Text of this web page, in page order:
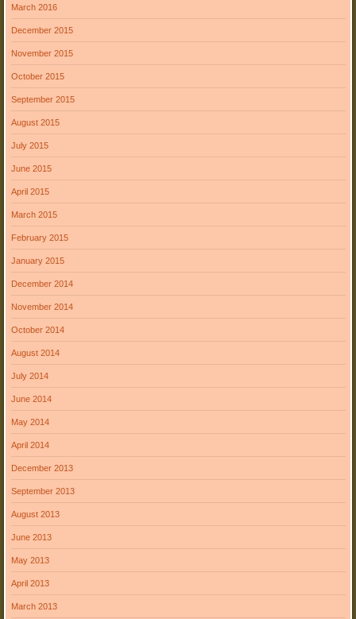
March 2016
December 2015
November 2015
October 2015
September 2015
August 2015
July 2015
June 2015
April 2015
March 2015
February 2015
January 2015
December 2014
November 2014
October 2014
August 2014
July 2014
June 2014
May 2014
April 2014
December 2013
September 2013
August 2013
June 2013
May 2013
April 2013
March 2013